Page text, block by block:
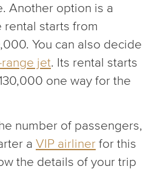
Another option is a
rental starts from
You can also decide
jet. Its rental starts
one way for the
number of passengers,
a VIP airliner for this
the details of your trip